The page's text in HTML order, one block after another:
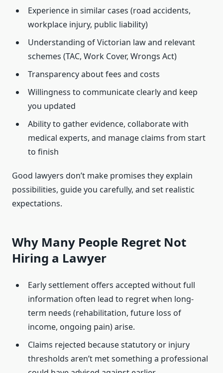
Experience in similar cases (road accidents,
workplace injury, public liability)
Understanding of Victorian law and relevant
schemes (TAC, Work Cover, Wrongs Act)
Transparency about fees and costs
Willingness to communicate clearly and keep
you updated
Ability to gather evidence, collaborate with
medical experts, and manage claims from start
to finish
Good lawyers don’t make promises they explain
possibilities, guide you carefully, and set realistic
expectations.
Why Many People Regret Not
Hiring a Lawyer
Early settlement offers accepted without full
information often lead to regret when long-
term needs (rehabilitation, future loss of
income, ongoing pain) arise.
Claims rejected because statutory or injury
thresholds aren’t met something a professional